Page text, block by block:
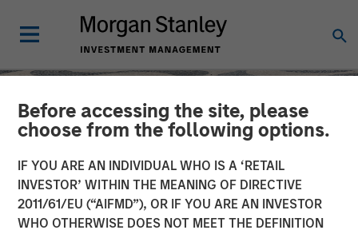
Before accessing the site, please
choose from the following options.
IF YOU ARE AN INDIVIDUAL WHO IS A ‘RETAIL
INVESTOR’ WITHIN THE MEANING OF DIRECTIVE
2011/61/EU (“AIFMD”), OR IF YOU ARE AN INVESTOR
WHO OTHERWISE DOES NOT MEET THE DEFINITION